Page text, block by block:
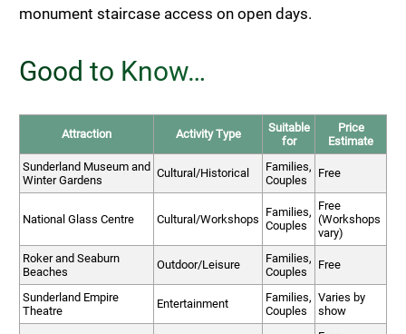
monument staircase access on open days.
Good to Know…
Attraction Activity Type
Suitable
for
Price
Estimate
Sunderland Museum and
Winter Gardens
Cultural/Historical
Families,
Couples
Free
National Glass Centre Cultural/Workshops
Families,
Couples
Free
(Workshops
vary)
Roker and Seaburn
Beaches
Outdoor/Leisure
Families,
Couples
Free
Sunderland Empire
Theatre
Entertainment
Families,
Couples
Varies by
show